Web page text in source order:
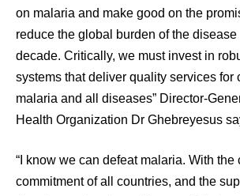
on malaria and make good on the
reduce the global burden of the disease
decade. Critically, we must invest in
systems that deliver quality services for
malaria and all diseases” Director-
Health Organization Dr Ghebreyesus
“I know we can defeat malaria. With the
commitment of all countries, and the